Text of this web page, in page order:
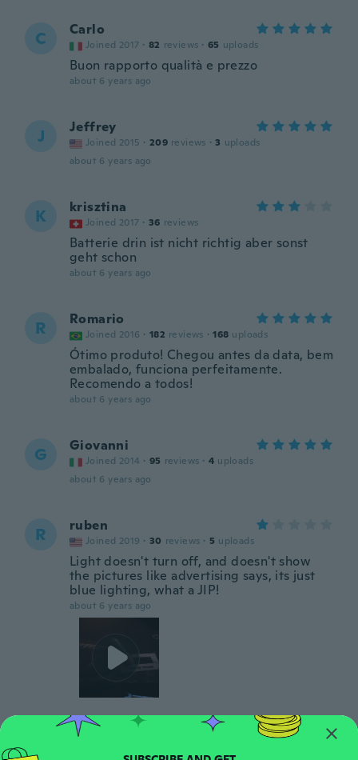
C Carlo
Joined 2017 · 82 reviews · 65 uploads
Buon rapporto qualità e prezzo
about 6 years ago
J Jeffrey
Joined 2015 · 209 reviews · 3 uploads
about 6 years ago
K krisztina
Joined 2017 · 36 reviews
Batterie drin ist nicht richtig aber sonst
geht schon
about 6 years ago
R Romario
Joined 2016 · 182 reviews · 168 uploads
Ótimo produto! Chegou antes da data, bem
embalado, funciona perfeitamente.
Recomendo a todos!
about 6 years ago
G Giovanni
Joined 2014 · 95 reviews · 4 uploads
about 6 years ago
R ruben
Joined 2019 · 30 reviews · 5 uploads
Light doesn't turn off, and doesn't show
the pictures like advertising says, its just
blue lighting, what a JIP!
about 6 years ago
Deborah